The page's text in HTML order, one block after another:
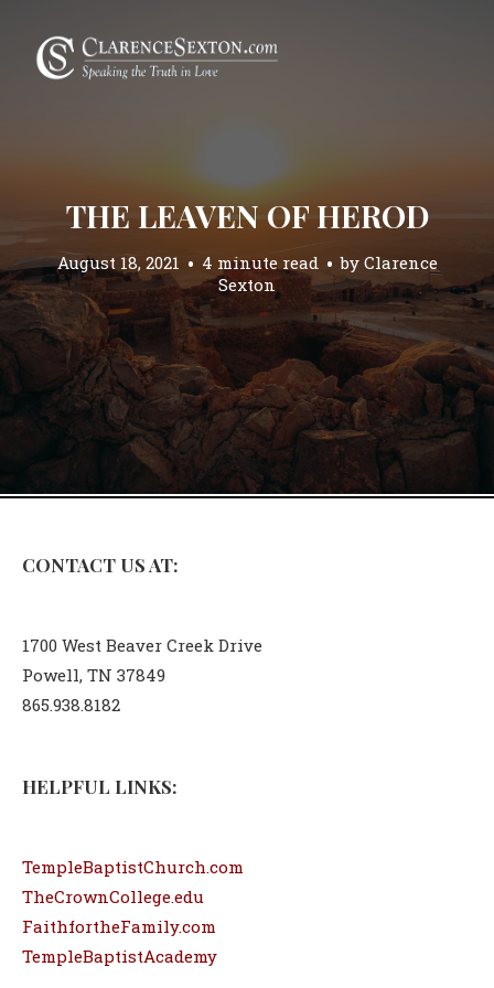
THE LEAVEN OF HEROD
August 18, 2021 4 minute read by Clarence
Sexton
CONTACT US AT:
1700 West Beaver Creek Drive
Powell, TN 37849
865.938.8182
HELPFUL LINKS:
TempleBaptistChurch.com
TheCrownCollege.edu
FaithfortheFamily.com
TempleBaptistAcademy